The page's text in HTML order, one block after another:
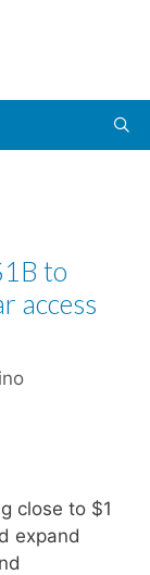
to
access
close to $1
expand